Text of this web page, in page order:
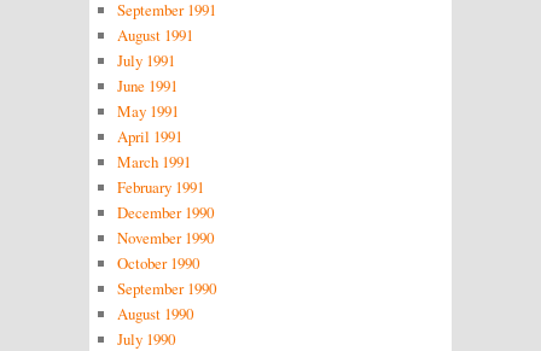
September 1991
August 1991
July 1991
June 1991
May 1991
April 1991
March 1991
February 1991
December 1990
November 1990
October 1990
September 1990
August 1990
July 1990